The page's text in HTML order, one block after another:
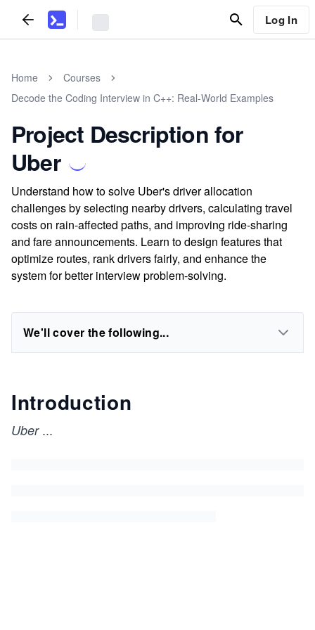
Log In
Home
Courses
Decode the Coding Interview in C++: Real-World Examples
Project Description for
Uber
Understand how to solve Uber's driver allocation
challenges by selecting nearby drivers, calculating travel
costs on rain-affected paths, and improving ride-sharing
and fare announcements. Learn to design features that
optimize routes, rank drivers fairly, and enhance the
system for better interview problem-solving.
We'll cover the following...
Introduction
Uber...